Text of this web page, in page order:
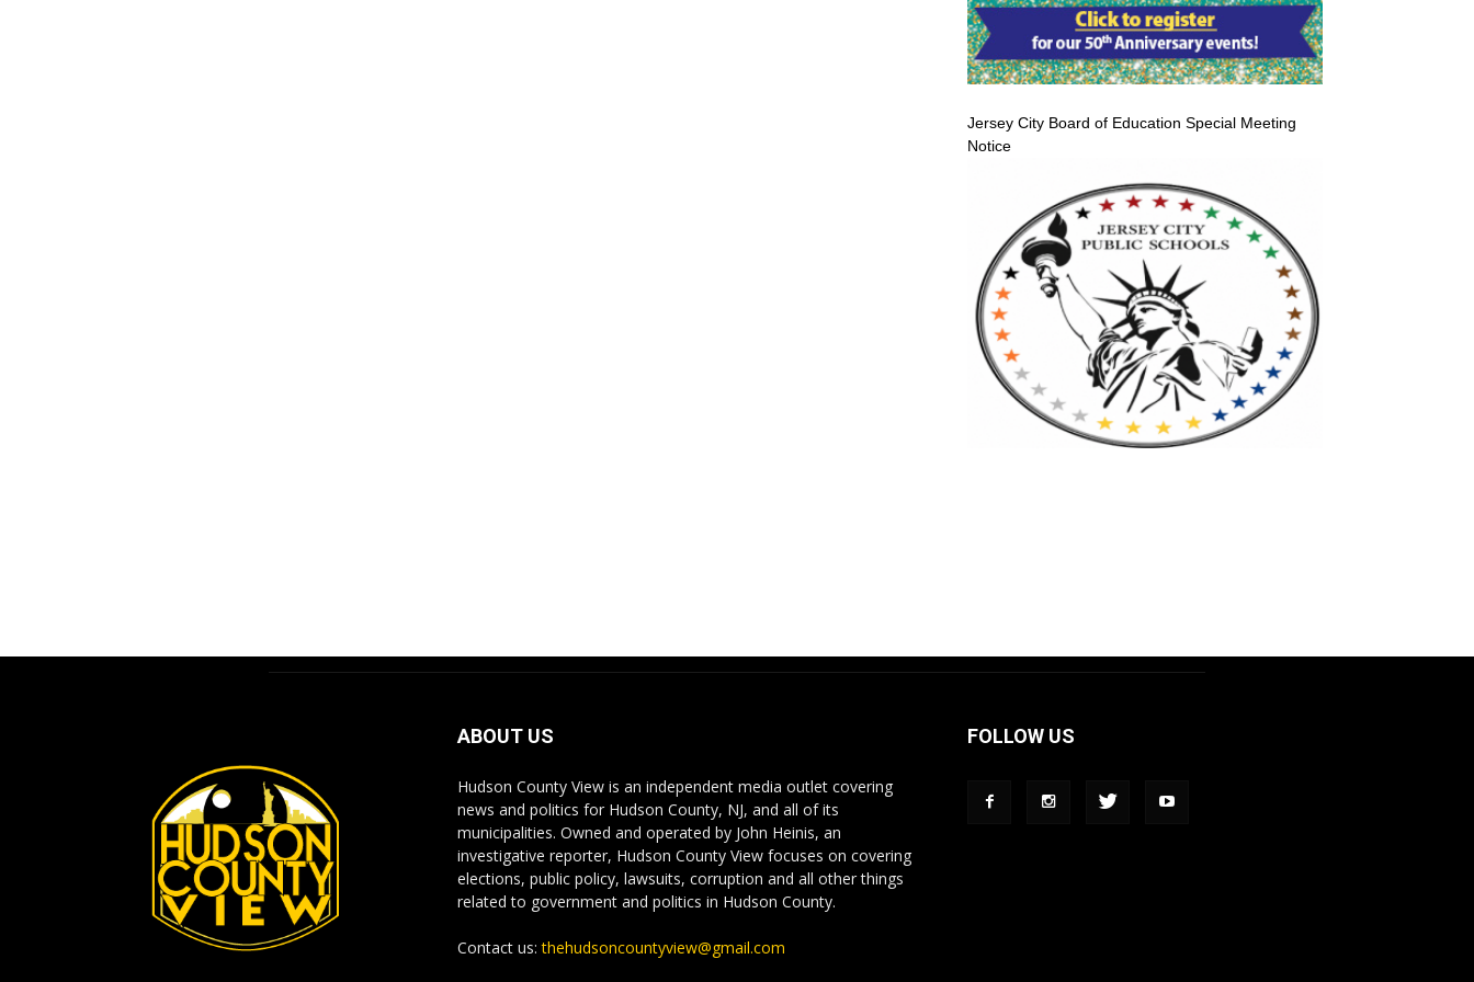
Jersey City Board of Education Special Meeting
Notice
ABOUT US
Hudson County View is an independent media outlet covering
news and politics for Hudson County, NJ, and all of its
municipalities. Owned and operated by John Heinis, an
investigative reporter, Hudson County View focuses on covering
elections, public policy, lawsuits, corruption and all other things
related to government and politics in Hudson County.
Contact us:thehudsoncountyview@gmail.com
FOLLOW US